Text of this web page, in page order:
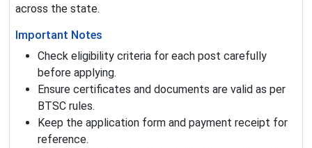
across the state.
Important Notes
Check eligibility criteria for each post carefully
before applying.
Ensure certificates and documents are valid as per
BTSC rules.
Keep the application form and payment receipt for
reference.